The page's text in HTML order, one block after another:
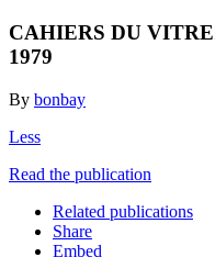
CAHIERS DU
1979
By bonbay
Less
Read the publication
Related publications
Share
Embed